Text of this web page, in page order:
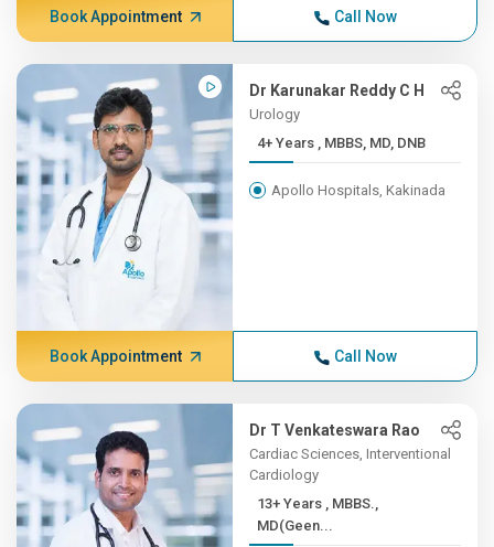
Book Appointment Call Now
Dr Karunakar Reddy C H
Urology
4+ Years , MBBS, MD, DNB
Apollo Hospitals, Kakinada
Book Appointment Call Now
Dr T Venkateswara Rao
Cardiac Sciences, Interventional
Cardiology
13+ Years , MBBS.,
MD(Geen...